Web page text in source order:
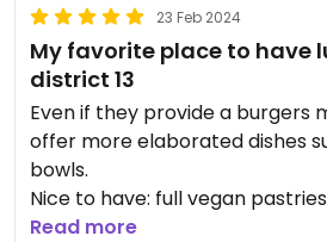
23 Feb 2024
My favorite place to have
district 13
Even if they provide a burgers
offer more elaborated dishes
bowls.
Nice to have: full vegan
(tiramisu 🥰)
Read more